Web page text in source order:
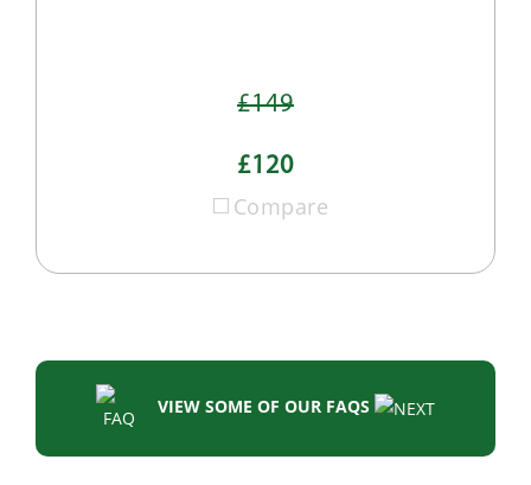
VIEW SOME OF OUR FAQS
£149
£120
Compare